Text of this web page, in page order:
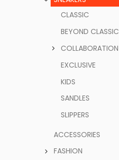
CLASSIC
BEYOND CLASSIC
COLLABORATION
EXCLUSIVE
KIDS
SANDLES
SLIPPERS
ACCESSORIES
FASHION